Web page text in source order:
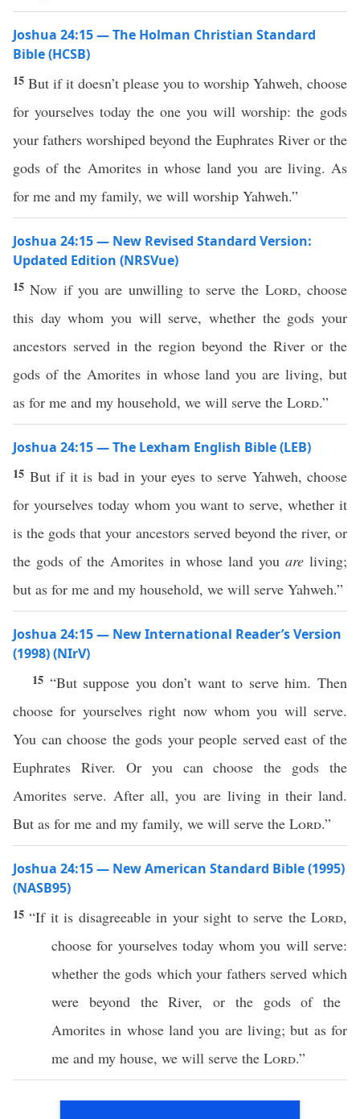
Joshua 24:15 — The Holman Christian Standard
Bible (HCSB)
15 But if it doesn’t please you to worship Yahweh, choose
for yourselves today the one you will worship: the gods
your fathers worshiped beyond the Euphrates River or the
gods of the Amorites in whose land you are living. As
for me and my family, we will worship Yahweh.”
Joshua 24:15 — New Revised Standard Version:
Updated Edition (NRSVue)
15Now if you are unwilling to serve the Lord, choose
this day whom you will serve, whether the gods your
ancestors served in the region beyond the River or the
gods of the Amorites in whose land you are living, but
as for me and my household, we will serve the Lord.”
Joshua 24:15 — The Lexham English Bible (LEB)
15 But if it is bad in your eyes to serve Yahweh, choose
for yourselves today whom you want to serve, whether it
is the gods that your ancestors served beyond the river, or
the gods of the Amorites in whose land youare living;
but as for me and my household, we will serve Yahweh.”
Joshua 24:15 — New International Reader’s Version
(1998) (NIrV)
15 “But suppose you don’t want to serve him. Then
choose for yourselves right now whom you will serve.
You can choose the gods your people served east of the
Euphrates River. Or you can choose the gods the
Amorites serve. After all, you are living in their land.
But as for me and my family, we will serve the Lord.”
Joshua 24:15 — New American Standard Bible (1995)
(NASB95)
15“Ifit is disagreeablein your sight to serve theLord,
choose for yourselves today whom you will serve:
whether the gods whichyour fathers served which
were beyondtheRiver, or the godsof the
Amorites in whose land you areliving; but as for
me and my house, we will serve the Lord.”